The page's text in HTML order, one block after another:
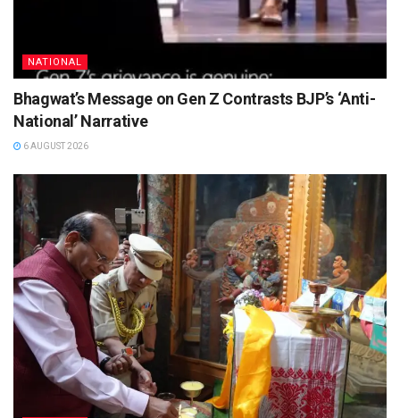
NATIONAL
Bhagwat’s Message on Gen Z Contrasts BJP’s ‘Anti-
National’ Narrative
6 AUGUST 2026